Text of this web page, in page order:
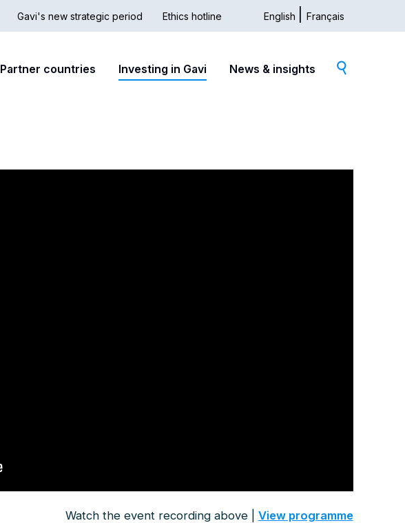
nav
Gavi's new strategic period Ethics hotline English Français
Partner countries Investing in Gavi News & insights
Watch the event recording above | View programme